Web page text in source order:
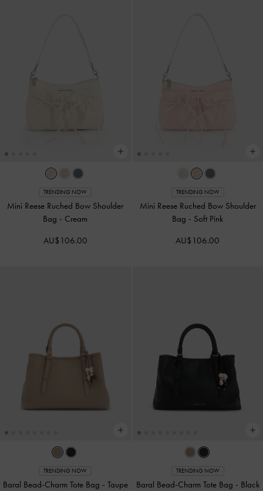
TRENDING NOW
Mini Reese Ruched Bow Shoulder
Bag - Cream
AU$106.00
TRENDING NOW
Mini Reese Ruched Bow Shoulder
Bag - Soft Pink
AU$106.00
TRENDING NOW
Baral Bead-Charm Tote Bag - Taupe
TRENDING NOW
Baral Bead-Charm Tote Bag - Black